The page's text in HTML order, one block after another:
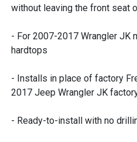
without leaving the front seat
- For 2007-2017 Wrangler JK
hardtops
- Installs in place of factory
2017 Jeep Wrangler JK
- Ready-to-install with no